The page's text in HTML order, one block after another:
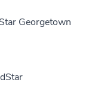
Georgetown